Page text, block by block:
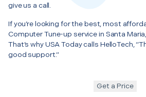
give us a call.
If you’re looking for the best, most
Computer Tune-up service in Santa
That’s why USA Today calls HelloTech,
good support.”
Get a Price